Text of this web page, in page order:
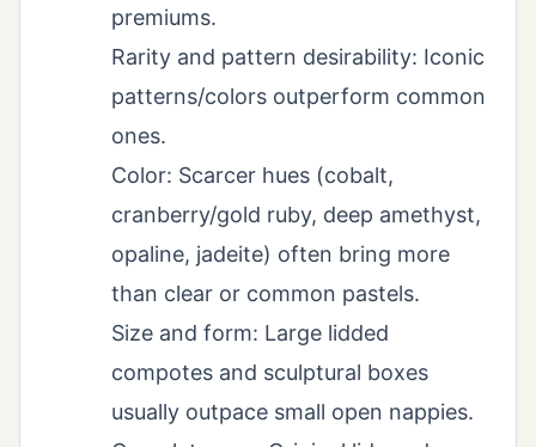
premiums.
Rarity and pattern desirability: Iconic
patterns/colors outperform common
ones.
Color: Scarcer hues (cobalt,
cranberry/gold ruby, deep amethyst,
opaline, jadeite) often bring more
than clear or common pastels.
Size and form: Large lidded
compotes and sculptural boxes
usually outpace small open nappies.